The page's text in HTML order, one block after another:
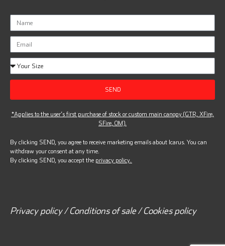
SEND
*Applies to the user’s first purchase of stock or custom main canopy (GTR, XFire,
SFire, OM).
By clicking SEND, you agree to receive marketing emails about Icarus. You can
withdraw your consent at any time.
By clicking SEND, you accept the privacy policy.
Privacy policy / Conditions of sale / Cookies policy